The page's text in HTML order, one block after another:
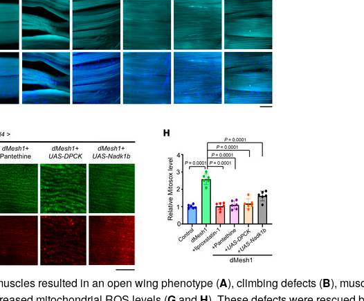
resulted in an open wing phenotype (A), climbing defects (B),